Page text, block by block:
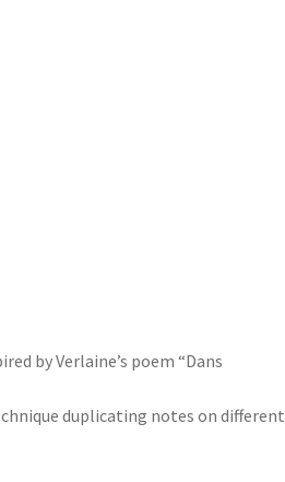
by Verlaine’s poem “Dans
duplicating notes on different